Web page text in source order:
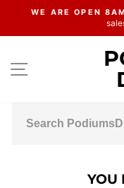
content
WE ARE OPEN
SITE
YOU